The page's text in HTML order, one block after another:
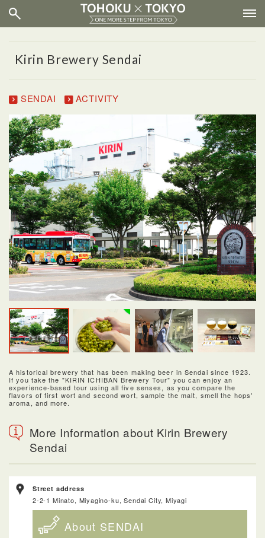
Kirin Brewery Sendai
SENDAI ACTIVITY
A historical brewery that has been making beer in Sendai since 1923.
If you take the "KIRIN ICHIBAN Brewery Tour" you can enjoy an
experience-based tour using all five senses, as you compare the
flavors of first wort and second wort, sample the malt, smell the hops'
aroma, and more.
More Information about Kirin Brewery
Sendai
Street address
2-2-1 Minato, Miyagino-ku, Sendai City, Miyagi
About SENDAI